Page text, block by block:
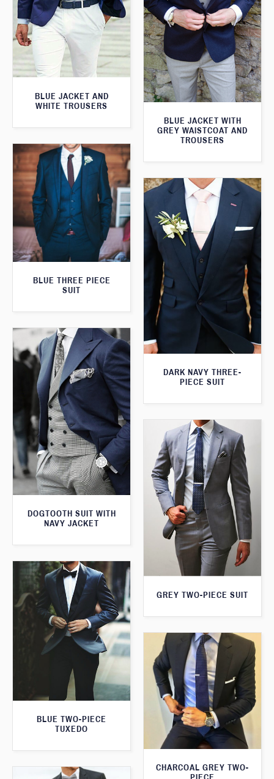
BLUE JACKET AND
WHITE TROUSERS
BLUE JACKET WITH
GREY WAISTCOAT AND
TROUSERS
BLUE THREE PIECE
SUIT
DARK NAVY THREE-
PIECE SUIT
DOGTOOTH SUIT WITH
NAVY JACKET
GREY TWO-PIECE SUIT
BLUE TWO-PIECE
TUXEDO
CHARCOAL GREY TWO-